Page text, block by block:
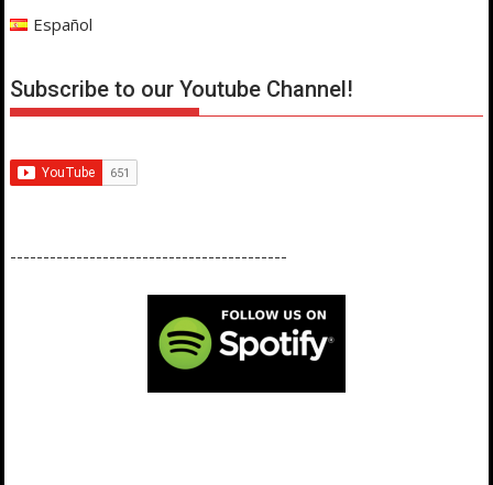
Español
Subscribe to our Youtube Channel!
------------------------------------------